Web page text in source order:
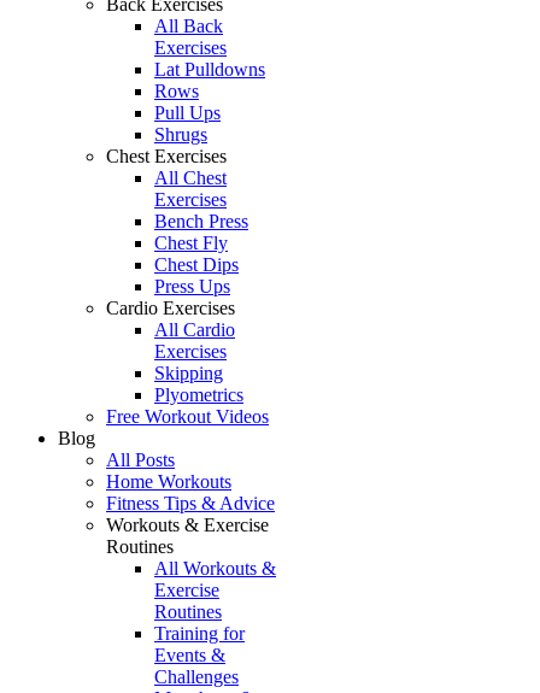
Back Exercises
All Back
Exercises
Lat Pulldowns
Rows
Pull Ups
Shrugs
Chest Exercises
All Chest
Exercises
Bench Press
Chest Fly
Chest Dips
Press Ups
Cardio Exercises
All Cardio
Exercises
Skipping
Plyometrics
Free Workout Videos
Blog
All Posts
Home Workouts
Fitness Tips & Advice
Workouts & Exercise
Routines
All Workouts &
Exercise
Routines
Training for
Events &
Challenges